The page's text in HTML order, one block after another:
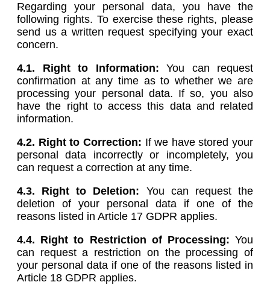
Regarding your personal data, you have the
following rights. To exercise these rights, please
send us a written request specifying your exact
concern.
4.1. Right to Information: You can request
confirmation at any time as to whether we are
processing your personal data. If so, you also
have the right to access this data and related
information.
4.2. Right to Correction: If we have stored your
personal data incorrectly or incompletely, you
can request a correction at any time.
4.3. Right to Deletion: You can request the
deletion of your personal data if one of the
reasons listed in Article 17 GDPR applies.
4.4. Right to Restriction of Processing: You
can request a restriction on the processing of
your personal data if one of the reasons listed in
Article 18 GDPR applies.